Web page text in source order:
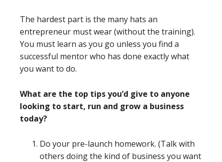
The hardest part is the many hats an
entrepreneur must wear (without the training).
You must learn as you go unless you find a
successful mentor who has done exactly what
you want to do.
What are the top tips you’d give to anyone
looking to start, run and grow a business
today?
Do your pre-launch homework. (Talk with
others doing the kind of business you want